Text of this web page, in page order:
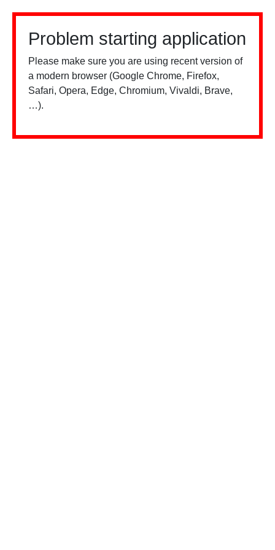
Problem starting application
Please make sure you are using recent version of
a modern browser (Google Chrome, Firefox,
Safari, Opera, Edge, Chromium, Vivaldi, Brave,
…).